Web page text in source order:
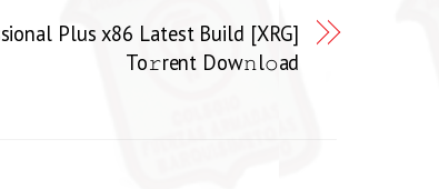
Plus x86 Latest Build [XRG]
To𝚛rent Dow𝚗l𝚘ad